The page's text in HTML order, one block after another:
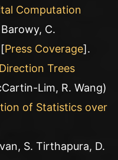
Computation
C.
Press Coverage].
Trees
Lim, R. Wang)
of Statistics over
S. Tirthapura, D.